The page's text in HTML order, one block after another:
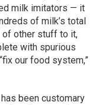
milk imitators — it
of milk’s total
of other stuff to it,
with spurious
our food system,”
been customary